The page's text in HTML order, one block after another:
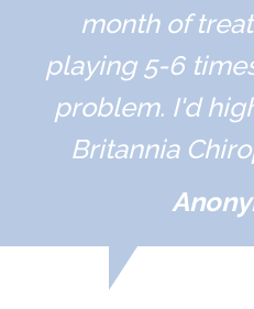
month of
playing 5-6
problem. I'd
Britannia